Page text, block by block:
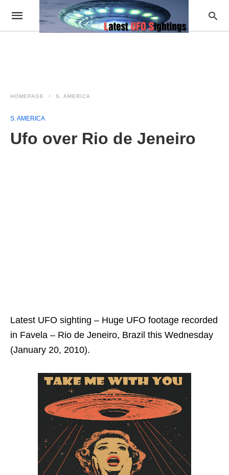
HOMEPAGE S. AMERICA
S. AMERICA
Ufo over Rio de Jeneiro
Latest UFO sighting – Huge UFO footage recorded
in Favela – Rio de Jeneiro, Brazil this Wednesday
(January 20, 2010).